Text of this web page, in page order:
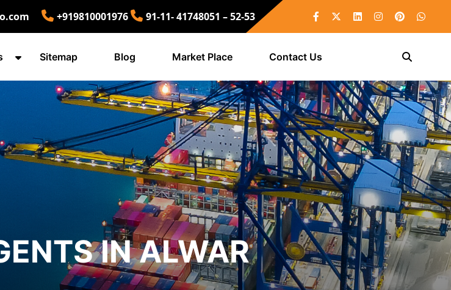
+919810001976 91-11- 41748051 – 52-53
Sitemap Blog Market Place Contact Us
IN ALWAR